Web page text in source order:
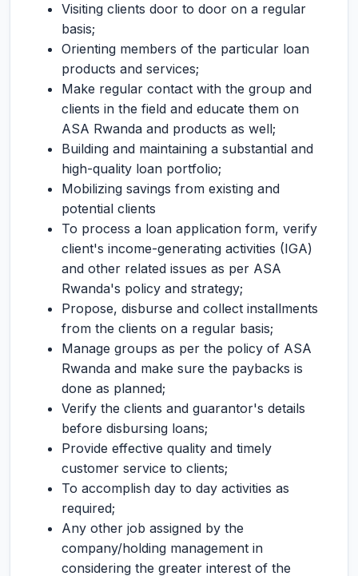
Visiting clients door to door on a regular
basis;
Orienting members of the particular loan
products and services;
Make regular contact with the group and
clients in the field and educate them on
ASA Rwanda and products as well;
Building and maintaining a substantial and
high-quality loan portfolio;
Mobilizing savings from existing and
potential clients
To process a loan application form, verify
client's income-generating activities (IGA)
and other related issues as per ASA
Rwanda's policy and strategy;
Propose, disburse and collect installments
from the clients on a regular basis;
Manage groups as per the policy of ASA
Rwanda and make sure the paybacks is
done as planned;
Verify the clients and guarantor's details
before disbursing loans;
Provide effective quality and timely
customer service to clients;
To accomplish day to day activities as
required;
Any other job assigned by the
company/holding management in
considering the greater interest of the